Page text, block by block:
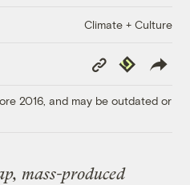
Climate + Culture
Copy
Link
Republish
2016, and may be outdated or
mass-produced